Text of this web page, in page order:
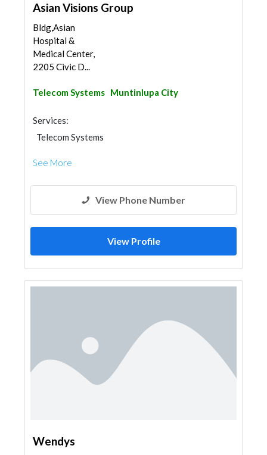
Asian Visions Group
Bldg,Asian
Hospital &
Medical Center,
2205 Civic D...
Telecom Systems Muntinlupa City
Services:
Telecom Systems
See More
View Phone Number
View Profile
Wendys